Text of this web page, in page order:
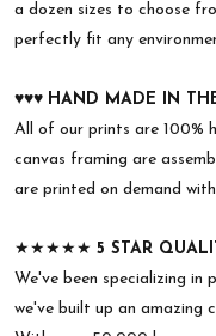
a dozen sizes to choose
perfectly fit any
♥︎♥︎♥︎ HAND MADE IN
All of our prints are 100%
canvas framing are
are printed on demand
★★★★★ 5 STAR
We've been specializing in
we've built up an amazing